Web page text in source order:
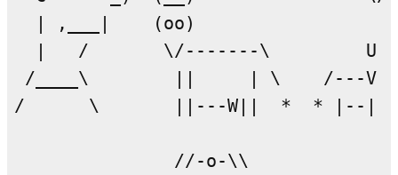
| ,___|    (oo)
|   /       \/-------\         U
/____\        ||     | \    /---V
/      \       ||---W||  *  * |--|
               //-o-\\